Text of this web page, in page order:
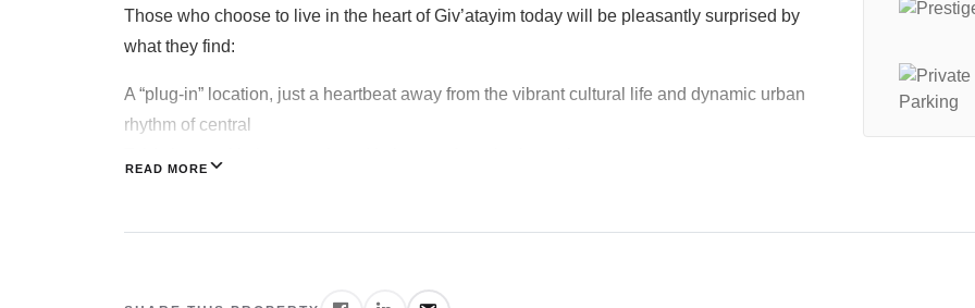
Tel Aviv
Ra’anana
Herzliya
Netanya
Those who choose to live in the heart of Giv’atayim today will be pleasantly surprised by
what they find:
A “plug-in” location, just a heartbeat away from the vibrant cultural life and dynamic urban
rhythm of central
READ MORE